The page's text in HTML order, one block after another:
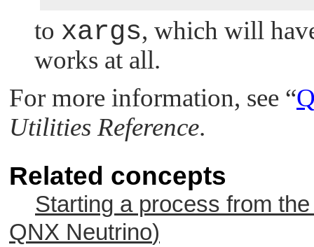
to xargs, which will
works at all.
For more information, see “
Utilities Reference.
Related concepts
Starting a process from
QNX Neutrino)